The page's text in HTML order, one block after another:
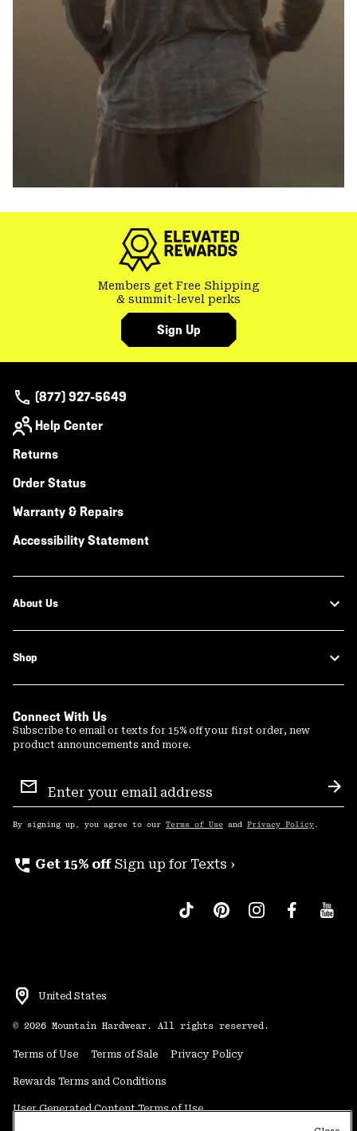
Members get Free Shipping
& summit-level perks
Sign Up
(877) 927-5649
Help Center
Returns
Order Status
Warranty & Repairs
Accessibility Statement
About Us
Shop
Connect With Us
Subscribe to email or texts for 15% off your first order, new
product announcements and more.
Sign
Up
By signing up, you agree to our Terms of Use and Privacy Policy .
perm_phone_msg Get 15% off Sign up for Texts ›
United States
© 2026 Mountain Hardwear. All rights reserved.
Terms of Use Terms of Sale Privacy Policy
Rewards Terms and Conditions
User Generated Content Terms of Use